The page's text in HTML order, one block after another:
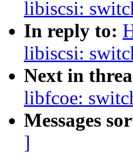
libiscsi:
In reply to:
libiscsi:
Next in
libfcoe:
Messages
]